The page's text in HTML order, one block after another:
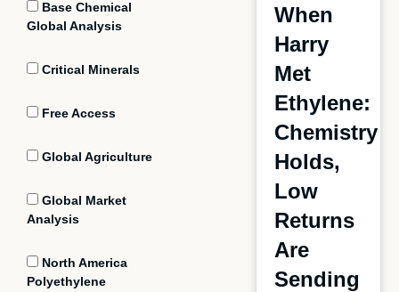
Base Chemical
Global Analysis
Critical Minerals
Free Access
Global Agriculture
Global Market
Analysis
North America
Polyethylene
When
Harry
Met
Ethylene:
Chemistry
Holds,
Low
Returns
Are
Sending